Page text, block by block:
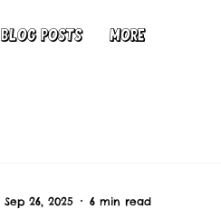
Blog Posts More
Sep 26, 2025 6 min read